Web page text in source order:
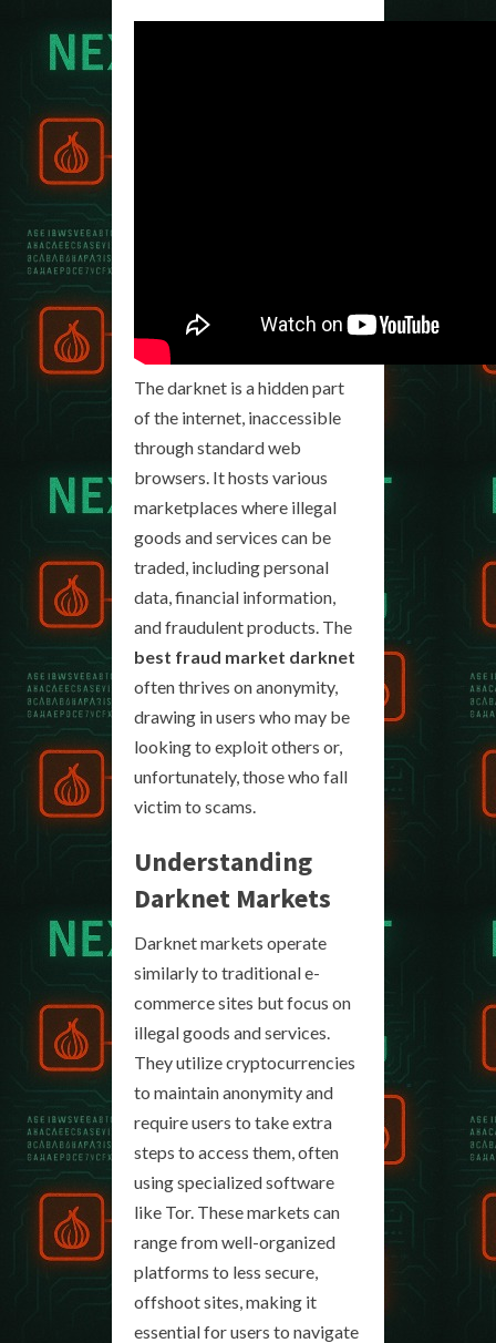
The darknet is a hidden part
of the internet, inaccessible
through standard web
browsers. It hosts various
marketplaces where illegal
goods and services can be
traded, including personal
data, financial information,
and fraudulent products. The
best fraud market darknet
often thrives on anonymity,
drawing in users who may be
looking to exploit others or,
unfortunately, those who fall
victim to scams.
Understanding
Darknet Markets
Darknet markets operate
similarly to traditional e-
commerce sites but focus on
illegal goods and services.
They utilize cryptocurrencies
to maintain anonymity and
require users to take extra
steps to access them, often
using specialized software
like Tor. These markets can
range from well-organized
platforms to less secure,
offshoot sites, making it
essential for users to navigate